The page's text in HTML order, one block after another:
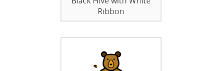
Ribbon